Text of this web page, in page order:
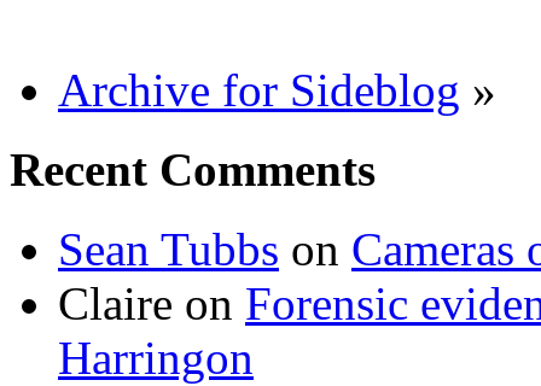
Archive for Sideblog »
Recent Comments
Sean Tubbs on
Claire on Forensic
Harringon